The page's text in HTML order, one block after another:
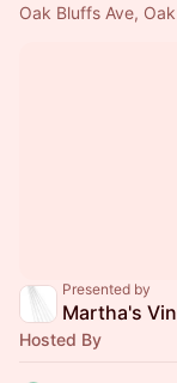
Oak Bluffs Ave,
Presented by
Hosted By